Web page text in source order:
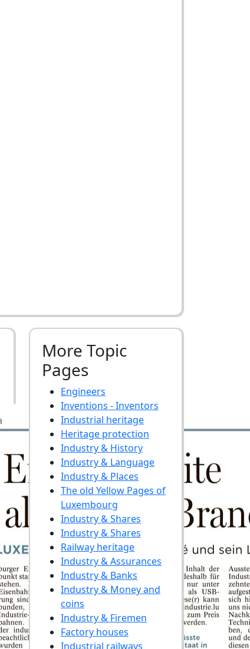
More Topic
Pages
Engineers
Inventions - Inventors
Industrial heritage
Heritage protection
Industry & History
Industry & Language
Industry & Places
The old Yellow Pages of
Luxembourg
Industry & Shares
Industry & Shares
Railway heritage
Industry & Assurances
Industry & Banks
Industry & Money and
coins
Industry & Firemen
Factory houses
Industrial railways